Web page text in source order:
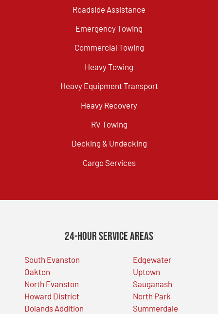
Roadside Assistance
Emergency Towing
Commercial Towing
Heavy Towing
Heavy Equipment Transport
Heavy Recovery
RV Towing
Decking & Undecking
Cargo Services
24-Hour Service Areas
South Evanston
Oakton
North Evanston
Howard District
Dolands Addition
Edgewater
Uptown
Sauganash
North Park
Summerdale